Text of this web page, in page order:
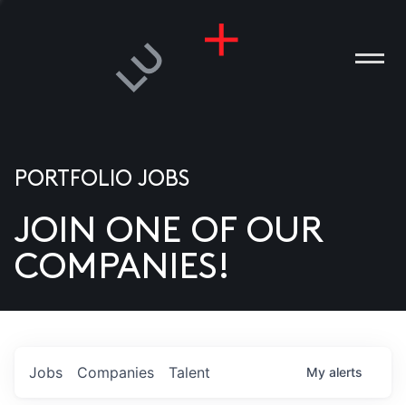
US
PORTFOLIO JOBS
JOIN ONE OF OUR
COMPANIES!
Jobs Companies Talent My alerts